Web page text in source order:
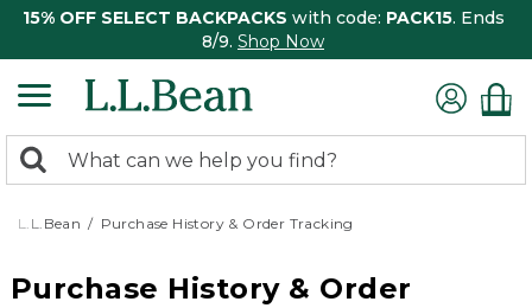
15% OFF SELECT BACKPACKS with code: PACK15. Ends
8/9. Shop Now
search
returned.
Search:
L.L.Bean Purchase History & Order Tracking
Purchase History & Order